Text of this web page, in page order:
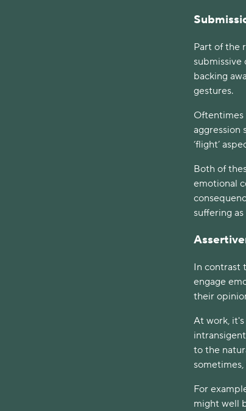
Part of the
submissive
backing
gestures.
Oftentimes
aggression
‘flight’
Both of
emotional
suffering
In contrast
engage
their
At work, it's
to the
For
might well